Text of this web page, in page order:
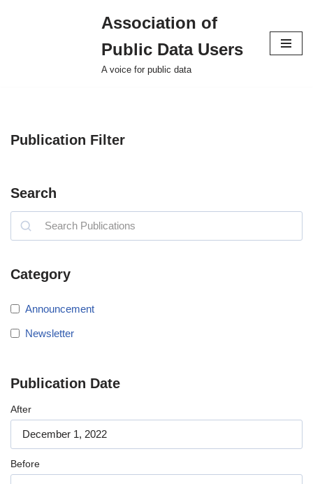
Association of
Public Data Users
A voice for public data
Publication Filter
Search
Category
Announcement
Newsletter
Publication Date
After
Before